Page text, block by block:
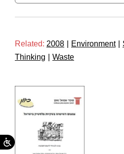
Related: 2008 Environment
Thinking
Waste